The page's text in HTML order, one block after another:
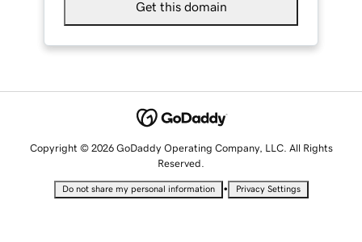
Get this domain
Copyright © 2026 GoDaddy Operating Company, LLC. All Rights
Reserved.
Do not share my personal information • Privacy Settings